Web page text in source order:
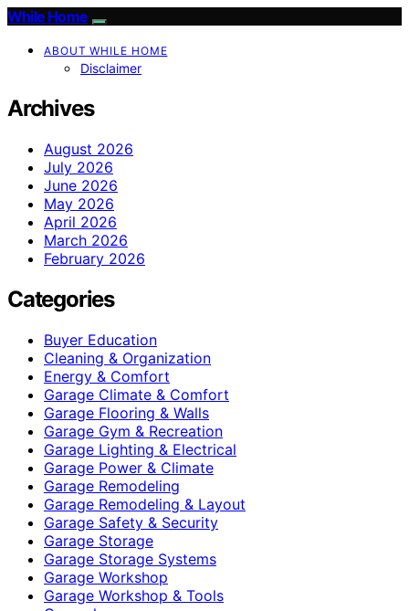
While Home
ABOUT WHILE HOME
Disclaimer
Archives
August 2026
July 2026
June 2026
May 2026
April 2026
March 2026
February 2026
Categories
Buyer Education
Cleaning & Organization
Energy & Comfort
Garage Climate & Comfort
Garage Flooring & Walls
Garage Gym & Recreation
Garage Lighting & Electrical
Garage Power & Climate
Garage Remodeling
Garage Remodeling & Layout
Garage Safety & Security
Garage Storage
Garage Storage Systems
Garage Workshop
Garage Workshop & Tools